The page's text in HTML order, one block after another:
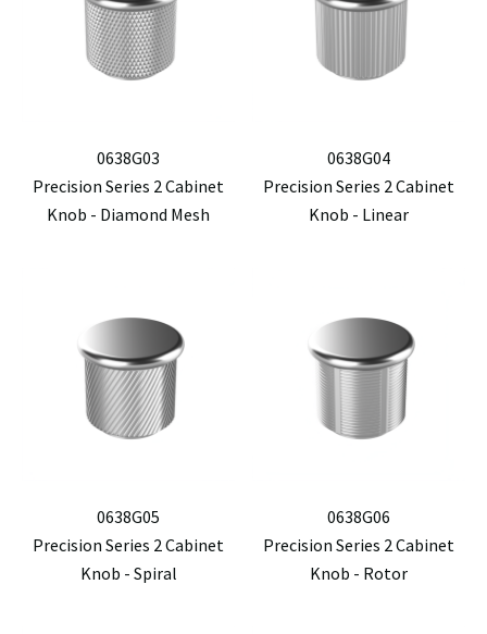
0638G03
Precision Series 2 Cabinet
Knob - Diamond Mesh
0638G04
Precision Series 2 Cabinet
Knob - Linear
0638G05
Precision Series 2 Cabinet
Knob - Spiral
0638G06
Precision Series 2 Cabinet
Knob - Rotor